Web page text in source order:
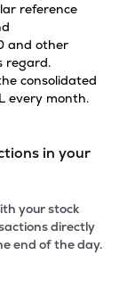
reference
and other
regard.
consolidated
every month.
in your
your stock
directly
end of the day.